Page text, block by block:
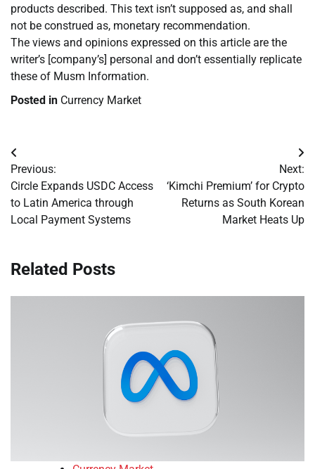
products described. This text isn’t supposed as, and shall
not be construed as, monetary recommendation.
The views and opinions expressed on this article are the
writer’s [company’s] personal and don’t essentially replicate
these of Musm Information.
Posted in Currency Market
Post
navigation
Previous:
Circle Expands USDC Access
to Latin America through
Local Payment Systems
Next:
‘Kimchi Premium’ for Crypto
Returns as South Korean
Market Heats Up
Related Posts